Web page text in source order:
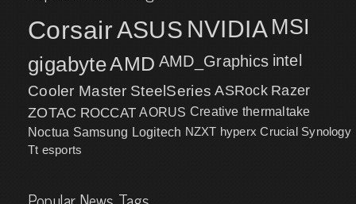
CorsairASUS NVIDIA MSI
gigabyteAMD AMD_Graphics intel
Cooler Master SteelSeries ASRock Razer
ZOTAC ROCCAT AORUS Creative thermaltake
Noctua Samsung Logitech NZXT hyperx Crucial Synology
Tt esports